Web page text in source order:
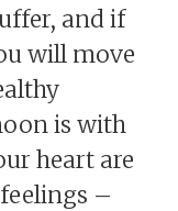
and if
will move
is with
heart are
–